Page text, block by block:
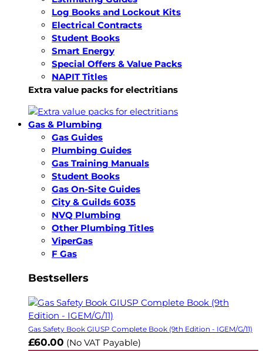
Log Books and Lockout Kits
Electrical Contracts
Student Books
Smart Energy
Special Offers & Value Packs
NAPIT Titles
Extra value packs for electritians
Gas & Plumbing
Gas Guides
Plumbing Guides
Gas Training Manuals
Student Books
Gas On-Site Guides
City & Guilds 6035
NVQ Plumbing
Other Plumbing Titles
ViperGas
F Gas
Bestsellers
Gas Safety Book GIUSP Complete Book (9th Edition - IGEM/G/11)
£60.00 (No VAT Payable)